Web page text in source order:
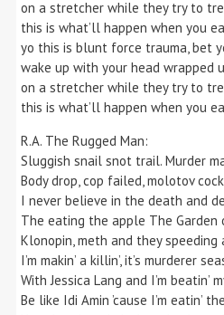
on a stretcher while they try to
this is what’ll happen when you
yo this is blunt force trauma, bet
wake up with your head wrapped
on a stretcher while they try to
this is what’ll happen when you
R.A. The Rugged Man:
Sluggish snail snot trail. Murder
Body drop, cop failed, molotov
I never believe in the death and
The eating the apple The Garden
Klonopin, meth and they speeding
I’m makin’ a killin’, it’s murderer
With Jessica Lang and I’m beatin’
Be like Idi Amin ’cause I’m eatin’